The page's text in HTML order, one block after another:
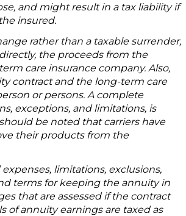
and might result in a tax liability if
insured.
rather than a taxable surrender,
the proceeds from the
care insurance company. Also,
contract and the long-term care
or persons. A complete
exceptions, and limitations, is
be noted that carriers have
their products from the
limitations, exclusions,
terms for keeping the annuity in
that are assessed if the contract
of annuity earnings are taxed as